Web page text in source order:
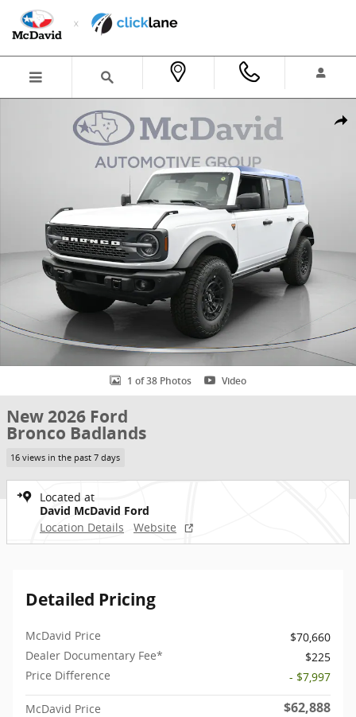
Skip to main content
New 2026 Ford Bronco Badlands SUV Photo 1 of 38
1 of 38 Photos Video
New 2026 Ford
Bronco Badlands
16 views in the past 7 days
Located at
David McDavid Ford
Location Details
Website
Detailed Pricing
McDavid Price
$70,660
Dealer Documentary Fee*
$225
Price Difference
- $7,997
McDavid Price $62,888